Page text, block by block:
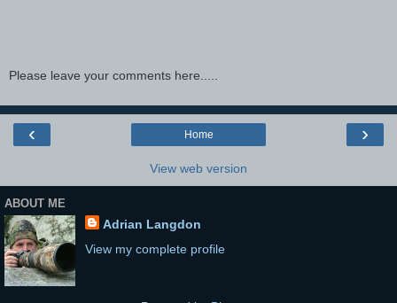
Please leave your comments here.....
‹ ›
Home
View web version
ABOUT ME
Adrian Langdon
View my complete profile